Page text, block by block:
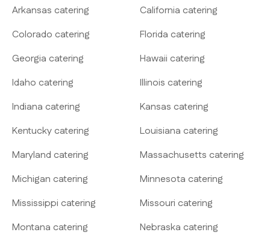
Arkansas catering
California catering
Colorado catering
Florida catering
Georgia catering
Hawaii catering
Idaho catering
Illinois catering
Indiana catering
Kansas catering
Kentucky catering
Louisiana catering
Maryland catering
Massachusetts catering
Michigan catering
Minnesota catering
Mississippi catering
Missouri catering
Montana catering
Nebraska catering